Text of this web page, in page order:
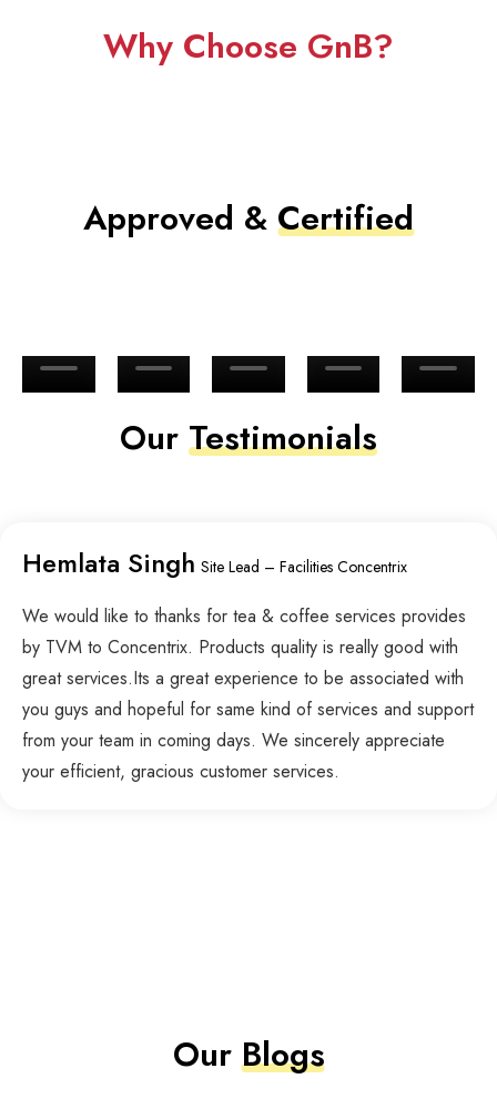
Why Choose GnB?
Approved & Certified
Our Testimonials
Hemlata Singh Site Lead – Facilities Concentrix
We would like to thanks for tea & coffee services provides
by TVM to Concentrix. Products quality is really good with
great services.Its a great experience to be associated with
you guys and hopeful for same kind of services and support
from your team in coming days. We sincerely appreciate
your efficient, gracious customer services.
OurBlogs